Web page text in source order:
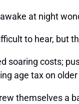
at night
to hear, but
soaring costs;
age tax on
themselves a